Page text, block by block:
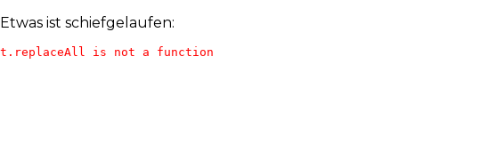
Etwas ist schiefgelaufen:
t.replaceAll is not a function